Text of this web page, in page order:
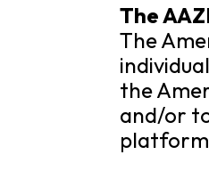
The
The
the
and/or